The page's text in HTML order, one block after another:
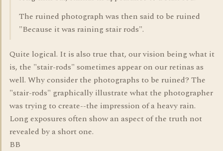
The ruined photograph was then said to be ruined
"Because it was raining stair rods".
Quite logical. It is also true that, our vision being what it
is, the "stair-rods" sometimes appear on our retinas as
well. Why consider the photographs to be ruined? The
"stair-rods" graphically illustrate what the photographer
was trying to create--the impression of a heavy rain.
Long exposures often show an aspect of the truth not
revealed by a short one.
BB